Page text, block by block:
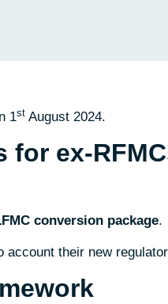
1st August 2024.
for ex-
conversion package.
account their new